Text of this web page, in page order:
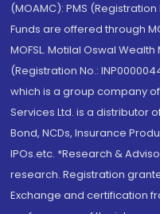
(MOAMC): PMS
Funds are offered through
MOFSL. Motilal Oswal
(Registration No.:
which is a group company of
Services Ltd. is a distributor
Bond, NCDs, Insurance
IPOs.etc. *Research &
research. Registration
Exchange and certification